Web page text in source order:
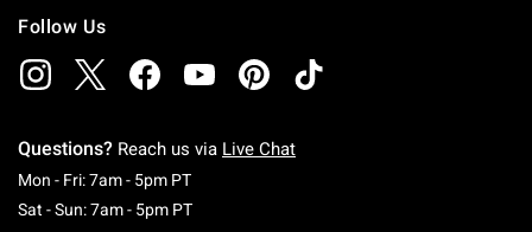
Follow Us
Questions? Reach us via Live Chat
Mon - Fri: 7am - 5pm PTMonday To Friday: 7 AM To 5 PM Pacific Time
Sat - Sun: 7am - 5pm PTSaturday To Sunday: 7 AM To 5 PM Pacific